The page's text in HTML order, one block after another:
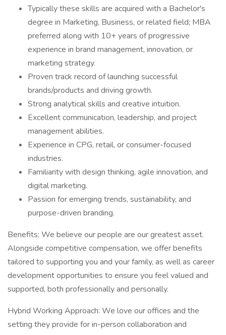
Typically these skills are acquired with a Bachelor's
degree in Marketing, Business, or related field; MBA
preferred along with 10+ years of progressive
experience in brand management, innovation, or
marketing strategy.
Proven track record of launching successful
brands/products and driving growth.
Strong analytical skills and creative intuition.
Excellent communication, leadership, and project
management abilities.
Experience in CPG, retail, or consumer-focused
industries.
Familiarity with design thinking, agile innovation, and
digital marketing.
Passion for emerging trends, sustainability, and
purpose-driven branding.
Benefits: We believe our people are our greatest asset.
Alongside competitive compensation, we offer benefits
tailored to supporting you and your family, as well as career
development opportunities to ensure you feel valued and
supported, both professionally and personally.
Hybrid Working Approach: We love our offices and the
setting they provide for in-person collaboration and